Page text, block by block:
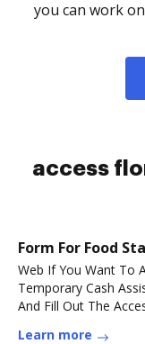
you can work
access
Form For Food
Web If You Want To
Temporary Cash
And Fill Out The
Learn more